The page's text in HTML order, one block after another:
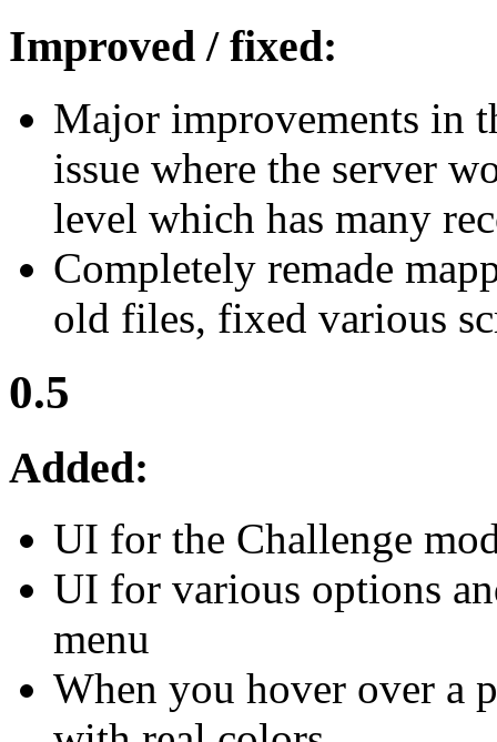
Improved / fixed:
Major improvements in
issue where the server
level which has many
Completely remade
old files, fixed various
0.5
Added:
UI for the Challenge
UI for various options
menu
When you hover over a